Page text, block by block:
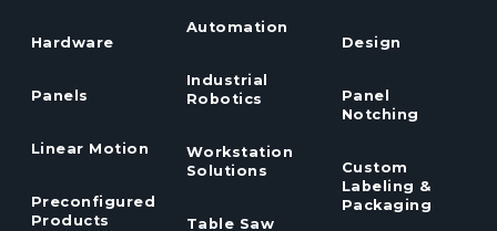
Hardware
Panels
Linear Motion
Preconfigured
Products
Automation
Industrial
Robotics
Workstation
Solutions
Table Saw
Design
Panel
Notching
Custom
Labeling &
Packaging